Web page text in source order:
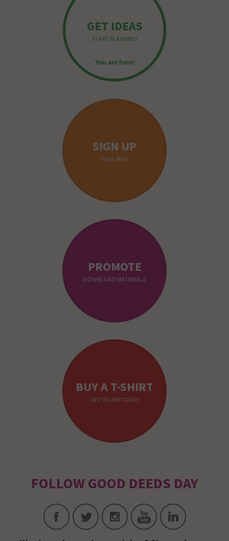
GET IDEAS
START PLANNING
You are here!
SIGN UP
TAKE PART
PROMOTE
DOWNLOAD MATERIALS
BUY A T-SHIRT
GET YOURS TODAY